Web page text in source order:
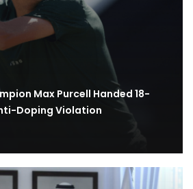
Max Purcell Handed 18-
Doping Violation